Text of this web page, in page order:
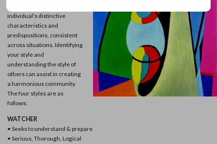
individual’s distinctive
characteristics and
predispositions, consistent
across situations. Identifying
your style and
understanding the style of
others can assist in creating
a harmonious community.
The four styles are as
follows:
WATCHER
• Seeks to understand & prepare
• Serious, Thorough, Logical